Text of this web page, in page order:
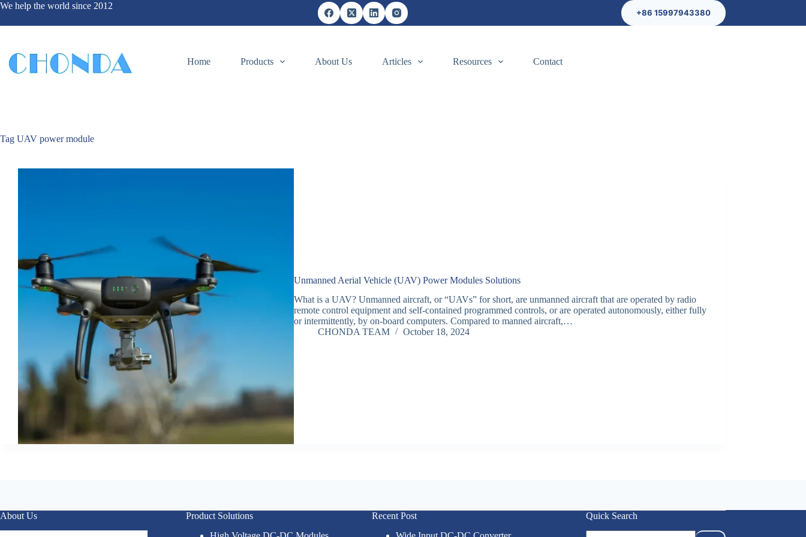
We help the world since 2012
+86 15997943380
Home Products About Us Articles Resources Contact
Tag UAV power module
Unmanned Aerial Vehicle (UAV) Power Modules Solutions
What is a UAV? Unmanned aircraft, or “UAVs” for short, are unmanned aircraft that are operated by radio
remote control equipment and self-contained programmed controls, or are operated autonomously, either fully
or intermittently, by on-board computers. Compared to manned aircraft,…
CHONDA TEAM
October 18, 2024
About Us
Product Solutions
Recent Post
Quick Search